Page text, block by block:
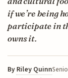
if we’re being
participate in
owns it.
By Riley Quinn